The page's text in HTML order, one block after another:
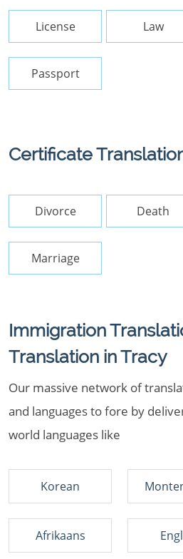
License Law
Passport
Certificate
Divorce Death
Marriage
Immigration
Translation in Tracy
Our massive network of
and languages to fore by
world languages like
Korean
Afrikaans